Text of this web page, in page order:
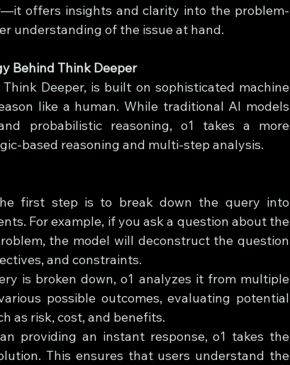
offers insights and clarity into the problem-
understanding of the issue at hand.
Behind Think Deeper
Deeper, is built on sophisticated machine
like a human. While traditional AI models
probabilistic reasoning, o1 takes a more
based reasoning and multi-step analysis.
first step is to break down the query into
For example, if you ask a question about the
the model will deconstruct the question
and constraints.
is broken down, o1 analyzes it from multiple
possible outcomes, evaluating potential
as risk, cost, and benefits.
providing an instant response, o1 takes the
This ensures that users understand the